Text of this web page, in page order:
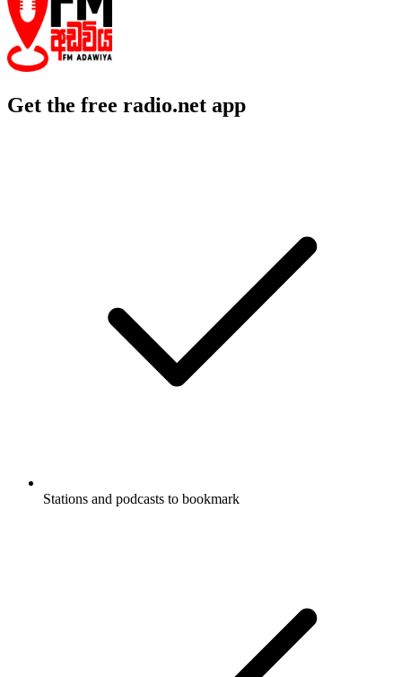
Get the free radio.net app
Stations and podcasts to bookmark